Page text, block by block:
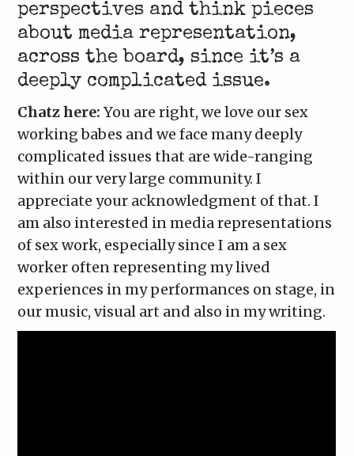
perspectives and think pieces
about media representation,
across the board, since it’s a
deeply complicated issue.
Chatz here: You are right, we love our sex
working babes and we face many deeply
complicated issues that are wide-ranging
within our very large community. I
appreciate your acknowledgment of that. I
am also interested in media representations
of sex work, especially since I am a sex
worker often representing my lived
experiences in my performances on stage, in
our music, visual art and also in my writing.